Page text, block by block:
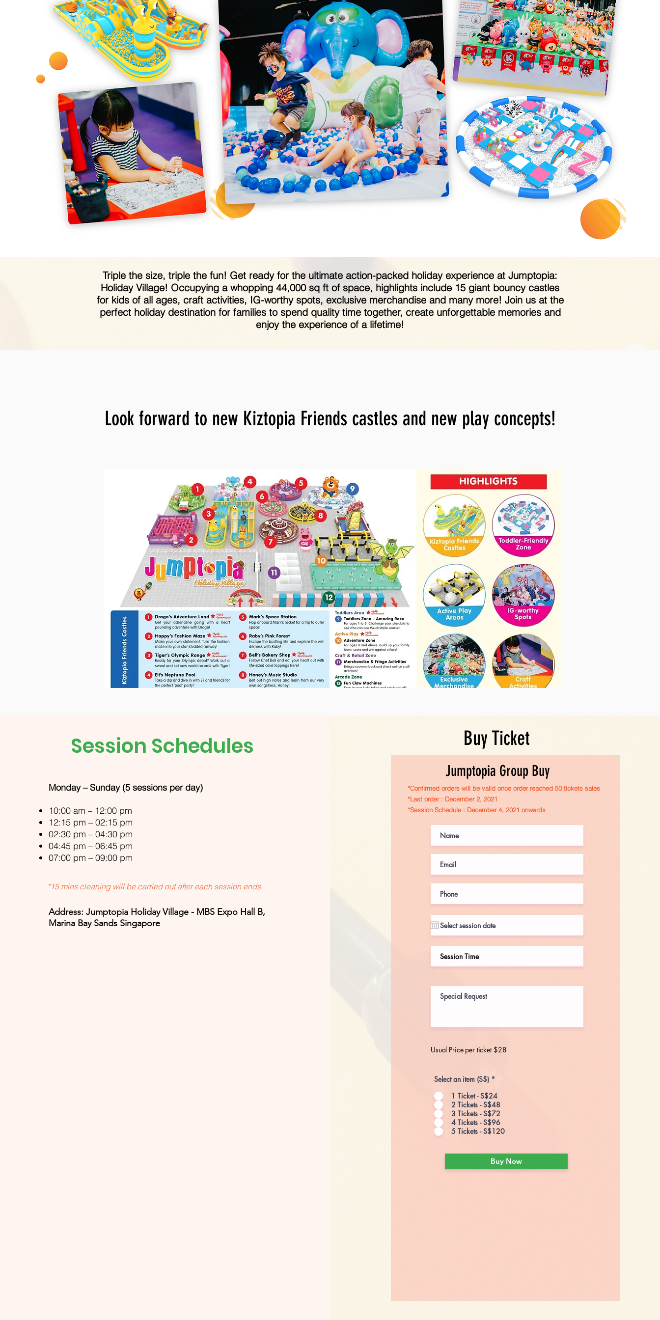
Triple the size, triple the fun! Get ready for the ultimate action-packed holiday experience at Jumptopia:
Holiday Village! Occupying a whopping 44,000 sq ft of space, highlights include 15 giant bouncy castles
for kids of all ages, craft activities, IG-worthy spots, exclusive merchandise and many more! Join us at the
perfect holiday destination for families to spend quality time together, create unforgettable memories and
enjoy the experience of a lifetime!
Look forward to new Kiztopia Friends castles and new play concepts!
Session Schedules
Monday – Sunday (5 sessions per day)
10:00 am – 12:00 pm
12:15 pm – 02:15 pm
02:30 pm – 04:30 pm
04:45 pm – 06:45 pm
07:00 pm – 09:00 pm
*15 mins cleaning will be carried out after each session ends.
Address: Jumptopia Holiday Village - MBS Expo Hall B,
Marina Bay Sands Singapore
Buy Ticket
Jumptopia Group Buy
*Confirmed orders will be valid once order reached 50 tickets sales
*Last order : December 2, 2021
*Session Schedule : December 4, 2021 onwards
Usual Price per ticket $28
Select an item (S$) *
1 Ticket - S$24
2 Tickets - S$48
3 Tickets - S$72
4 Tickets - S$96
5 Tickets - S$120
Buy Now